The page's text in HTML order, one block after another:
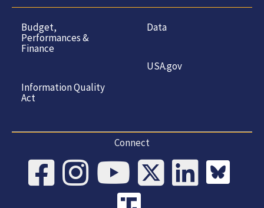
Budget,
Performances &
Finance
Information Quality
Act
Data
USA.gov
Connect